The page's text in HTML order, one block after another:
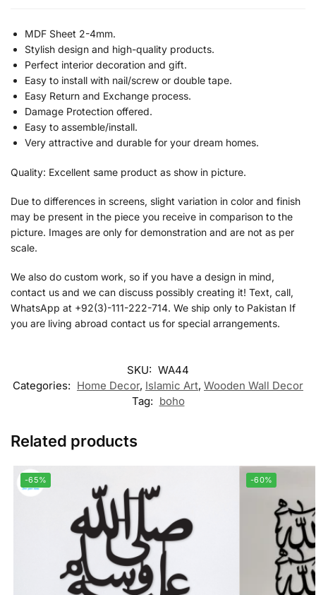
MDF Sheet 2-4mm.
Stylish design and high-quality products.
Perfect interior decoration and gift.
Easy to install with nail/screw or double tape.
Easy Return and Exchange process.
Damage Protection offered.
Easy to assemble/install.
Very attractive and durable for your dream homes.
Quality: Excellent same product as show in picture.
Due to differences in screens, slight variation in color and finish
may be present in the piece you receive in comparison to the
picture. Images are only for demonstration and are not as per
scale.
We also do custom work, so if you have a design in mind,
contact us and we can discuss possibly creating it! Text, call,
WhatsApp at +92(3)-111-222-714. We ship only to Pakistan If
you are living abroad contact us for special arrangements.
SKU: WA44
Categories: Home Decor, Islamic Art, Wooden Wall Decor
Tag: boho
Related products
-65% -60%